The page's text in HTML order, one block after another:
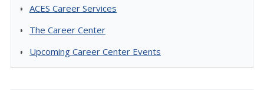
ACES Career Services
The Career Center
Upcoming Career Center Events